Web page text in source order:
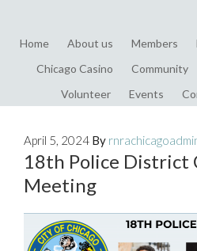
Home About us Members
Chicago Casino
Community
Volunteer
Events
April 5, 2024 By
18th Police District
Meeting